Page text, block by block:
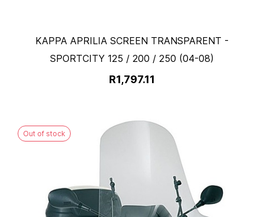
KAPPA APRILIA SCREEN TRANSPARENT -
SPORTCITY 125 / 200 / 250 (04-08)
R1,797.11
Out of stock